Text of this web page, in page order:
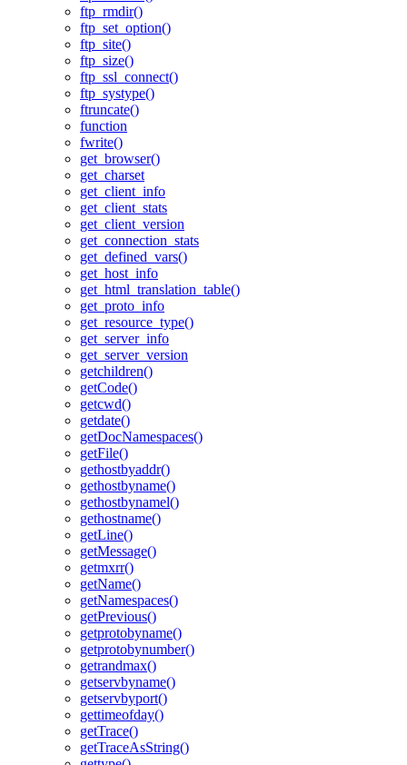
ftp_rmdir()
ftp_set_option()
ftp_site()
ftp_size()
ftp_ssl_connect()
ftp_systype()
ftruncate()
function
fwrite()
get_browser()
get_charset
get_client_info
get_client_stats
get_client_version
get_connection_stats
get_defined_vars()
get_host_info
get_html_translation_table()
get_proto_info
get_resource_type()
get_server_info
get_server_version
getchildren()
getCode()
getcwd()
getdate()
getDocNamespaces()
getFile()
gethostbyaddr()
gethostbyname()
gethostbynamel()
gethostname()
getLine()
getMessage()
getmxrr()
getName()
getNamespaces()
getPrevious()
getprotobyname()
getprotobynumber()
getrandmax()
getservbyname()
getservbyport()
gettimeofday()
getTrace()
getTraceAsString()